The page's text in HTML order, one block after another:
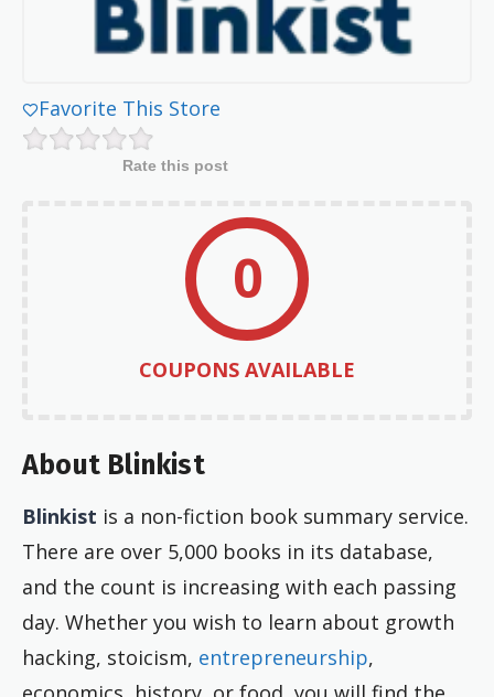
Favorite This Store
Rate this post
0
COUPONS AVAILABLE
About Blinkist
Blinkist is a non-fiction book summary service.
There are over 5,000 books in its database,
and the count is increasing with each passing
day. Whether you wish to learn about growth
hacking, stoicism, entrepreneurship,